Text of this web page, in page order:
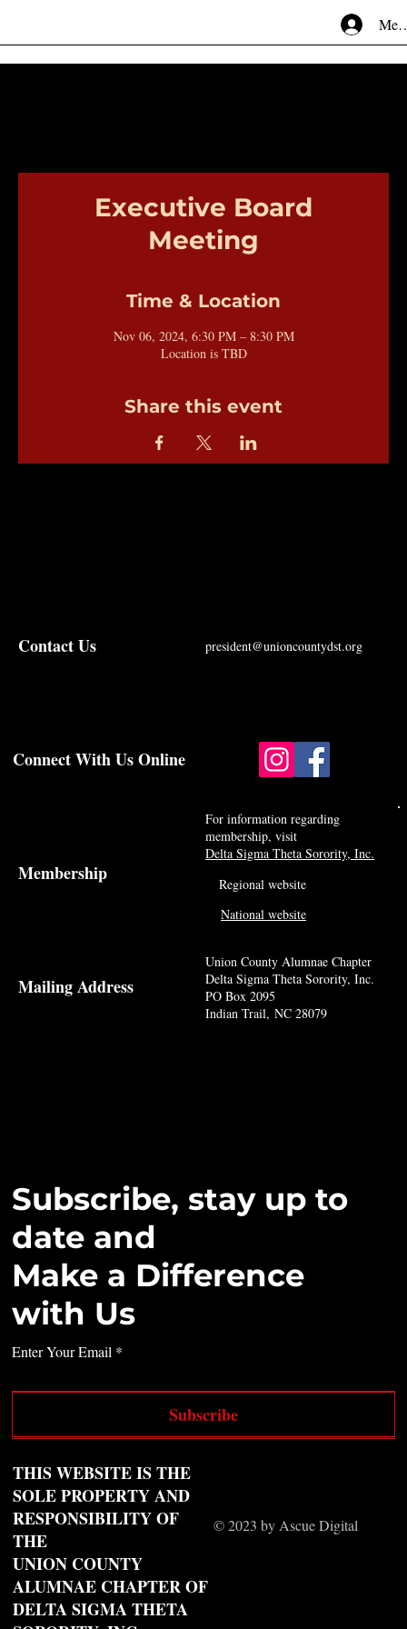
Executive Board
Meeting
Time & Location
Nov 06, 2024, 6:30 PM – 8:30 PM
Location is TBD
Share this event
Subscribe, stay up to
date and
Make a Difference
with Us
Enter Your Email
Subscribe
Mailing Address
Union County Alumnae Chapter
Delta Sigma Theta Sorority, Inc.
PO Box 2095
Indian Trail, NC 28079
For information regarding
membership, visit
Delta Sigma Theta Sorority, Inc.
Membership
president@unioncountydst.org
Contact Us
© 2023 by Ascue Digital
THIS WEBSITE IS THE
SOLE PROPERTY AND
RESPONSIBILITY OF
THE
UNION COUNTY
ALUMNAE CHAPTER OF
DELTA SIGMA THETA
Regional website
National website
Connect With Us Online